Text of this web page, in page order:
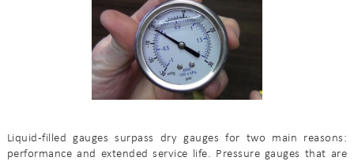
Liquid-filled gauges surpass dry gauges for two main reasons:
performance and extended service life. Pressure gauges that are